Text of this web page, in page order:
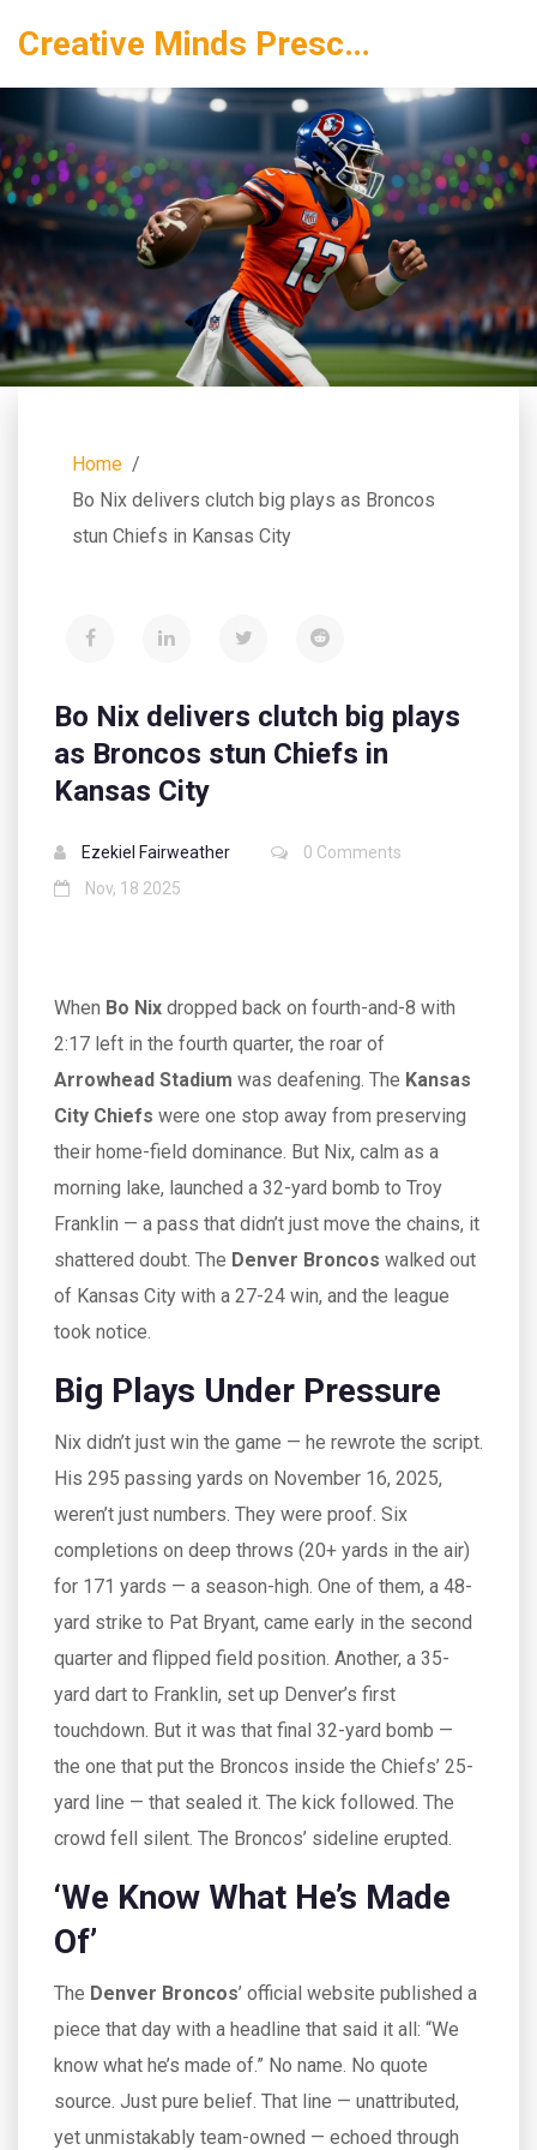
Creative Minds Preschool
Home
Bo Nix delivers clutch big plays as Broncos
stun Chiefs in Kansas City
Bo Nix delivers clutch big plays
as Broncos stun Chiefs in
Kansas City
Ezekiel Fairweather
0 Comments
Nov, 18 2025
When Bo Nix dropped back on fourth-and-8 with
2:17 left in the fourth quarter, the roar of
Arrowhead Stadium was deafening. The Kansas
City Chiefs were one stop away from preserving
their home-field dominance. But Nix, calm as a
morning lake, launched a 32-yard bomb to Troy
Franklin — a pass that didn’t just move the chains, it
shattered doubt. The Denver Broncos walked out
of Kansas City with a 27-24 win, and the league
took notice.
Big Plays Under Pressure
Nix didn’t just win the game — he rewrote the script.
His 295 passing yards on November 16, 2025,
weren’t just numbers. They were proof. Six
completions on deep throws (20+ yards in the air)
for 171 yards — a season-high. One of them, a 48-
yard strike to Pat Bryant, came early in the second
quarter and flipped field position. Another, a 35-
yard dart to Franklin, set up Denver’s first
touchdown. But it was that final 32-yard bomb —
the one that put the Broncos inside the Chiefs’ 25-
yard line — that sealed it. The kick followed. The
crowd fell silent. The Broncos’ sideline erupted.
‘We Know What He’s Made
Of’
The Denver Broncos’ official website published a
piece that day with a headline that said it all: “We
know what he’s made of.” No name. No quote
source. Just pure belief. That line — unattributed,
yet unmistakably team-owned — echoed through